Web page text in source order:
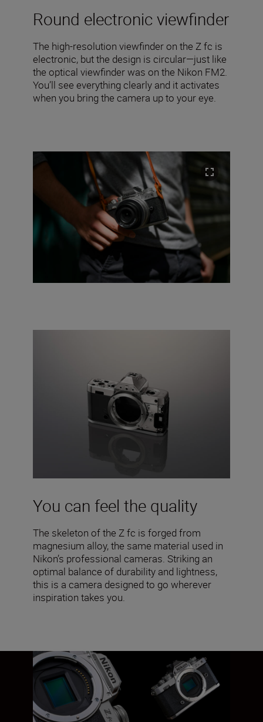
Round electronic viewfinder
The high-resolution viewfinder on the Z fc is
electronic, but the design is circular—just like
the optical viewfinder was on the Nikon FM2.
You’ll see everything clearly and it activates
when you bring the camera up to your eye.
You can feel the quality
The skeleton of the Z fc is forged from
magnesium alloy, the same material used in
Nikon’s professional cameras. Striking an
optimal balance of durability and lightness,
this is a camera designed to go wherever
inspiration takes you.